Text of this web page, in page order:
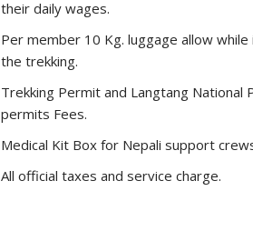
their daily wages.
Per member 10 Kg. luggage allow while
the trekking.
Trekking Permit and Langtang National
permits Fees.
Medical Kit Box for Nepali support
All official taxes and service charge.